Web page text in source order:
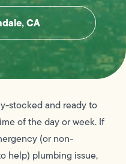
CA
stocked and ready to
of the day or week. If
(or non-
help) plumbing issue,